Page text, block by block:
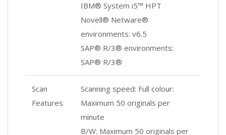
IBM® System i5™ HPT
Novell® Netware®
environments: v6.5
SAP® R/3® environments:
SAP® R/3®
Scan
Features
Scanning speed: Full colour:
Maximum 50 originals per
minute
B/W: Maximum 50 originals per